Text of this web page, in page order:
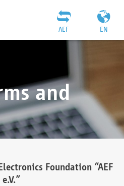
EN
AEF
and
Foundation “AEF
e.V.”